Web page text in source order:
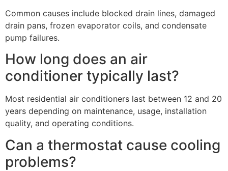
Common causes include blocked drain lines, damaged
drain pans, frozen evaporator coils, and condensate
pump failures.
How long does an air
conditioner typically last?
Most residential air conditioners last between 12 and 20
years depending on maintenance, usage, installation
quality, and operating conditions.
Can a thermostat cause cooling
problems?